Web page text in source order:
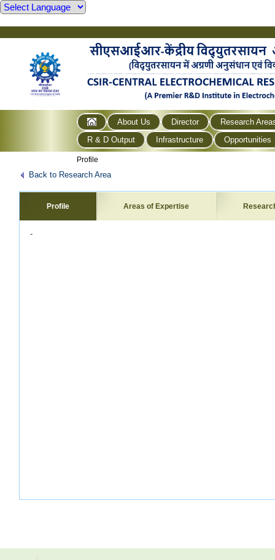
About Us Director
Research
R & D Output
Infrastructure Opportunities
Profile
Back to Research Area
Profile Areas of Expertise
-